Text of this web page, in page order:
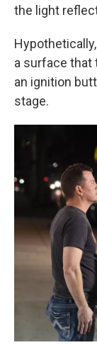
the light
a surface that
an ignition
stage.